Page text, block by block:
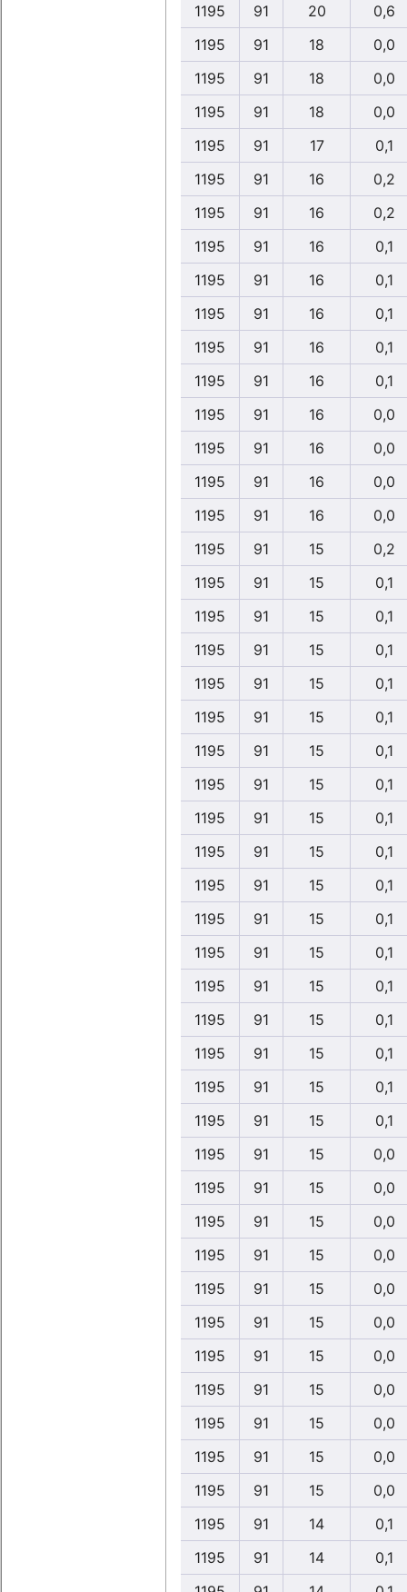
1195
91 20
0,6
1195
91 18
0,0
1195
91 18
0,0
1195
91 18
0,0
1195
91 17
0,1
1195
91 16
0,2
1195
91 16
0,2
1195
91 16
0,1
1195
91 16
0,1
1195
91 16
0,1
1195
91 16
0,1
1195
91 16
0,1
1195
91 16
0,0
1195
91 16
0,0
1195
91 16
0,0
1195
91 16
0,0
1195
91 15
0,2
1195
91 15
0,1
1195
91 15
0,1
1195
91 15
0,1
1195
91 15
0,1
1195
91 15
0,1
1195
91 15
0,1
1195
91 15
0,1
1195
91 15
0,1
1195
91 15
0,1
1195
91 15
0,1
1195
91 15
0,1
1195
91 15
0,1
1195
91 15
0,1
1195
91 15
0,1
1195
91 15
0,1
1195
91 15
0,1
1195
91 15
0,1
1195
91 15
0,0
1195
91 15
0,0
1195
91 15
0,0
1195
91 15
0,0
1195
91 15
0,0
1195
91 15
0,0
1195
91 15
0,0
1195
91 15
0,0
1195
91 15
0,0
1195
91 15
0,0
1195
91 15
0,0
1195
91 14
0,1
1195
91 14
0,1